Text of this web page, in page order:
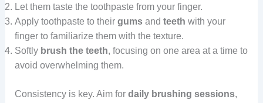
Let them taste the toothpaste from your finger.
Apply toothpaste to their gumsand teeth with your
finger to familiarize them with the texture.
Softlybrush the teeth, focusing on one area at a time to
avoid overwhelming them.
Consistency is key. Aim for daily brushing sessions,